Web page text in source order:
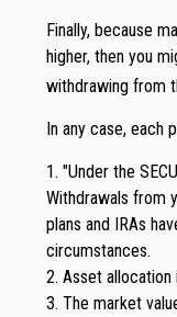
Finally, because
higher, then you
withdrawing from
In any case, each
1. "Under the
Withdrawals from
plans and IRAs
circumstances.
2. Asset
3. The market